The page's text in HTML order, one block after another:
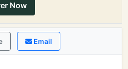
Now
Email